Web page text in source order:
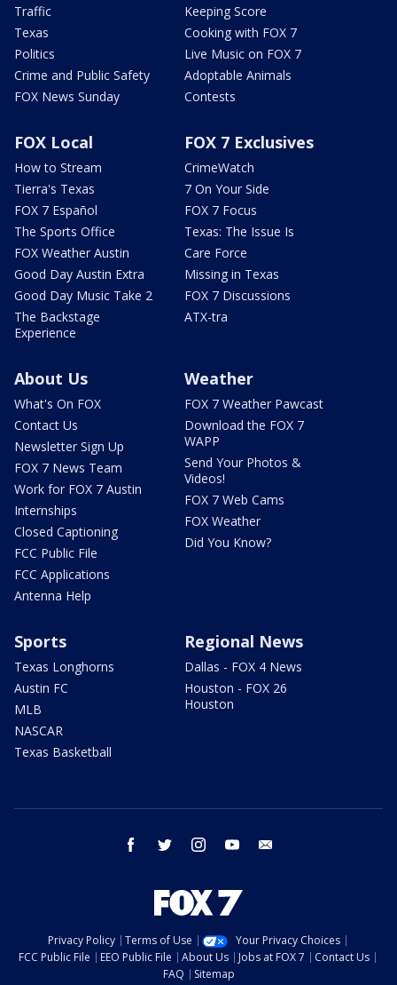
Traffic
Texas
Politics
Crime and Public Safety
FOX News Sunday
Keeping Score
Cooking with FOX 7
Live Music on FOX 7
Adoptable Animals
Contests
FOX Local
How to Stream
Tierra's Texas
FOX 7 Español
The Sports Office
FOX Weather Austin
Good Day Austin Extra
Good Day Music Take 2
The Backstage
Experience
FOX 7 Exclusives
CrimeWatch
7 On Your Side
FOX 7 Focus
Texas: The Issue Is
Care Force
Missing in Texas
FOX 7 Discussions
ATX-tra
About Us
What's On FOX
Contact Us
Newsletter Sign Up
FOX 7 News Team
Work for FOX 7 Austin
Internships
Closed Captioning
FCC Public File
FCC Applications
Antenna Help
Weather
FOX 7 Weather Pawcast
Download the FOX 7
WAPP
Send Your Photos &
Videos!
FOX 7 Web Cams
FOX Weather
Did You Know?
Sports
Texas Longhorns
Austin FC
MLB
NASCAR
Texas Basketball
Regional News
Dallas - FOX 4 News
Houston - FOX 26
Houston
facebook twitter instagram youtube
Privacy Policy Terms of Use
Your Privacy Choices
FCC Public File
EEO Public File About Us Jobs at FOX 7
Contact Us
FAQ
Sitemap